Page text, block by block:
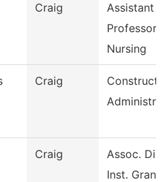
Craig
Assistant
Professor,
Nursing
Craig
Craig
Assoc.
Inst. Grant